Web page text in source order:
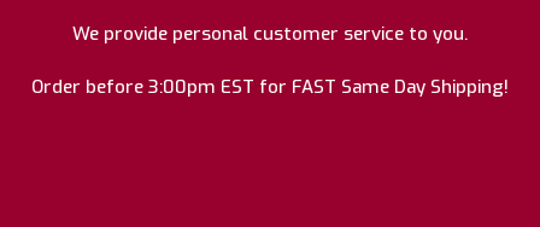
We provide personal customer service to you.
Order before 3:00pm EST for FAST Same Day Shipping!